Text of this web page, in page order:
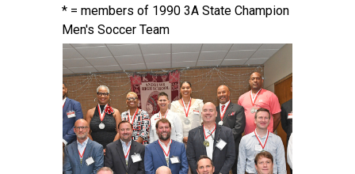
* = members of 1990 3A State Champion
Men's Soccer Team